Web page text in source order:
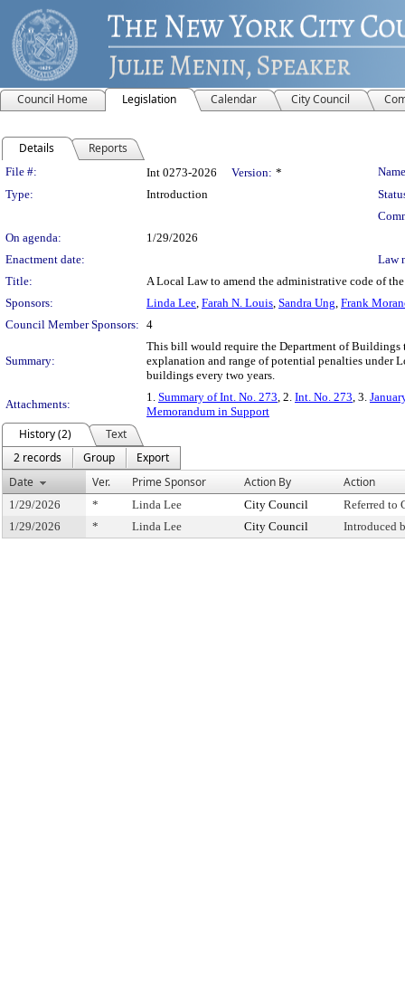
Council Home Legislation Calendar City Council
Details Reports
Legislation Details
File #: Int 0273-2026 Version: *
Type:
Introduction
On agenda:
1/29/2026
Enactment date:
Law
Title:
A Local Law to amend the administrative code of
Sponsors:
Linda Lee, Farah N. Louis, Sandra Ung, Frank
Council Member Sponsors: 4
Summary:
This bill would require the Department of
explanation and range of potential penalties under
buildings every two years.
Attachments:
1. Summary of Int. No. 273, 2. Int. No. 273, 3.
Memorandum in Support
History (2)
Text
2 records
Group
Export
Date
Ver. Prime Sponsor Action By Action
1/29/2026 * Linda Lee City Council
Referred to
1/29/2026
* Linda Lee City Council Introduced